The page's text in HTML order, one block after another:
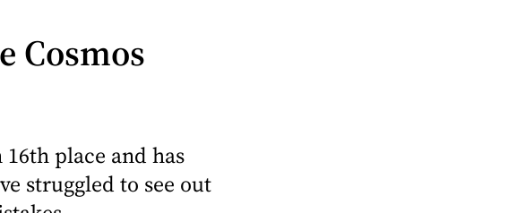
Cosmos
place and has
struggled to see out